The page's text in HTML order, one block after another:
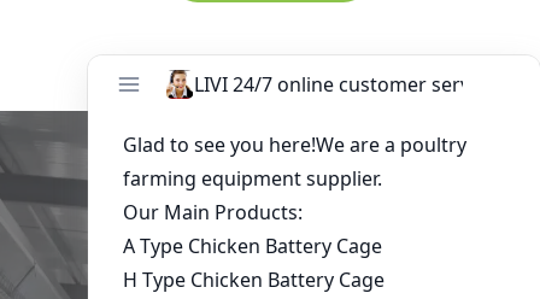
Get in Touch